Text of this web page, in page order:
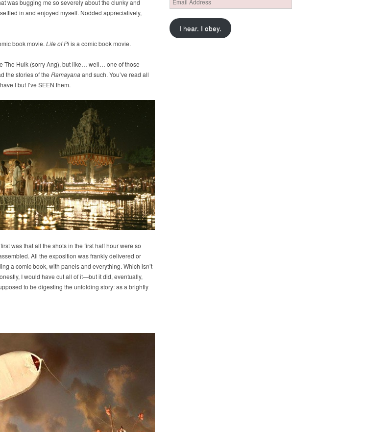
was bugging me so severely about the clunky and
in and enjoyed myself. Nodded appreciatively,
book movie. Life of Piis a comic book movie.
The Hulk (sorry Ang), but like… well… one of those
the stories of the Ramayanaand such. You’ve read all
I but I’ve SEEN them.
was that all the shots in the first half hour were so
All the exposition was frankly delivered or
a comic book, with panels and everything. Which isn’t
I would have cut all of it—but it did, eventually,
to be digesting the unfolding story: as a brightly
Address
I hear. I obey.